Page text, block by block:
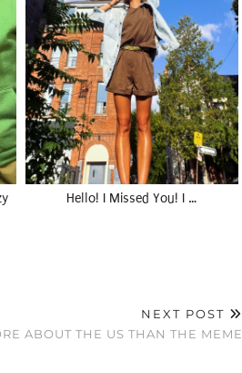
Hello! I Missed You! I …
NEXT POST
ABOUT THE US THAN THE MEME